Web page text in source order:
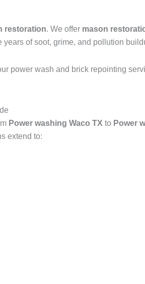
restoration. We offer mason
of soot, grime, and pollution
power wash and brick repointing
Power washing Waco TX to Power
extend to: